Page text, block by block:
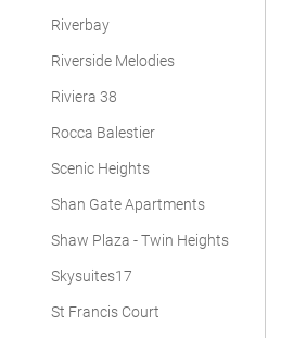
Riverbay
Riverside Melodies
Riviera 38
Rocca Balestier
Scenic Heights
Shan Gate Apartments
Shaw Plaza - Twin Heights
Skysuites17
St Francis Court